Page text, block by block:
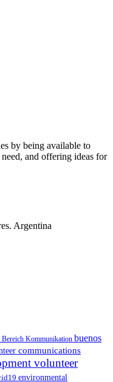
by being available to
and offering ideas for
Argentina
Kommunikation buenos
communications
volunteer
environmental